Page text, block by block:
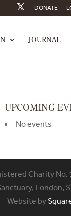
DONATE
JOURNAL
UPCOMING
No events
Charity No.
London,
Website by